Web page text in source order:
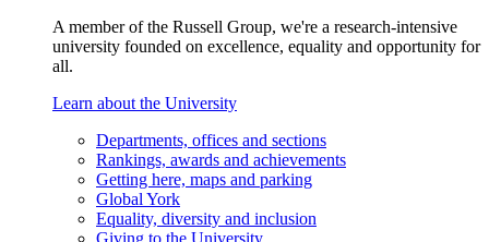
A member of the Russell Group, we're a research-intensive
university founded on excellence, equality and opportunity for
all.
Learn about the University
Departments, offices and sections
Rankings, awards and achievements
Getting here, maps and parking
Global York
Equality, diversity and inclusion
Giving to the University